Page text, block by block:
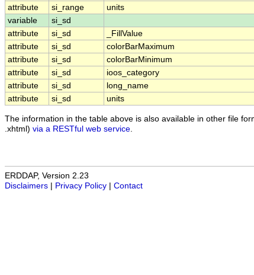
attribute
si_range units
variable
si_sd
attribute
si_sd _FillValue
attribute
si_sd colorBarMaximum
attribute
si_sd colorBarMinimum
attribute
si_sd ioos_category
attribute
si_sd long_name
attribute
si_sd units
The information in the table above is also available in other file
.xhtml) via a RESTful web service
ERDDAP, Version 2.23
Disclaimers
Privacy Policy Contact